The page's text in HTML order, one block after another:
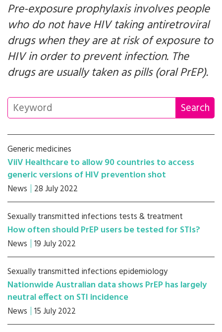
Pre-exposure prophylaxis involves people
who do not have HIV taking antiretroviral
drugs when they are at risk of exposure to
HIV in order to prevent infection. The
drugs are usually taken as pills (oral PrEP).
Generic medicines
ViiV Healthcare to allow 90 countries to access
generic versions of HIV prevention shot
News 28 July 2022
Sexually transmitted infections tests & treatment
How often should PrEP users be tested for STIs?
News 19 July 2022
Sexually transmitted infections epidemiology
Nationwide Australian data shows PrEP has largely
neutral effect on STI incidence
News 15 July 2022